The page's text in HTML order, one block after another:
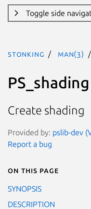
Toggle side
stonking man(3)
PS_shading
Create shading
Provided by: pslib-dev
Report a bug
On this page
SYNOPSIS
DESCRIPTION